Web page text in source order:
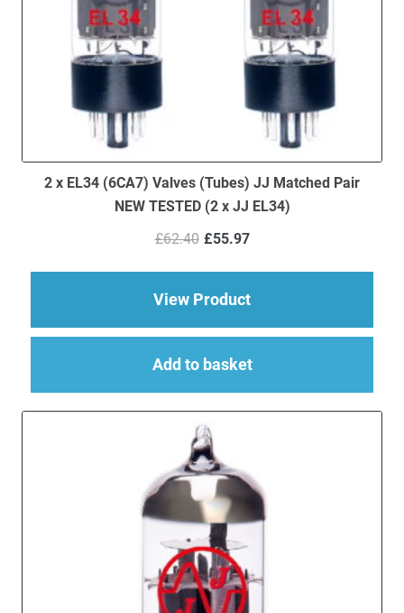
2 x EL34 (6CA7) Valves (Tubes) JJ Matched Pair
NEW TESTED (2 x JJ EL34)
£62.40 Original
was:
£62.40.
£55.97Current
is:
£55.97.
View Productabout 2 x EL34
Add to basket